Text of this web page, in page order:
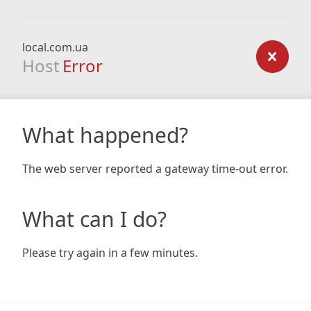
local.com.ua
Host Error
What happened?
The web server reported a gateway time-out error.
What can I do?
Please try again in a few minutes.